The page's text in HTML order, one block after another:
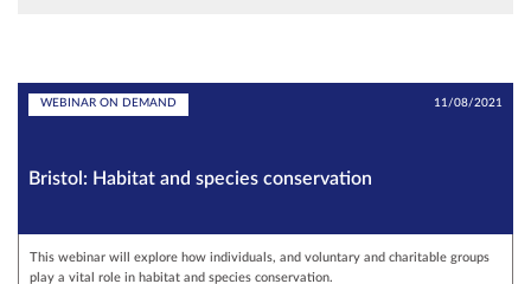
WEBINAR ON DEMAND 11/08/2021
Bristol: Habitat and species conservation
This webinar will explore how individuals, and voluntary and charitable groups
play a vital role in habitat and species conservation.